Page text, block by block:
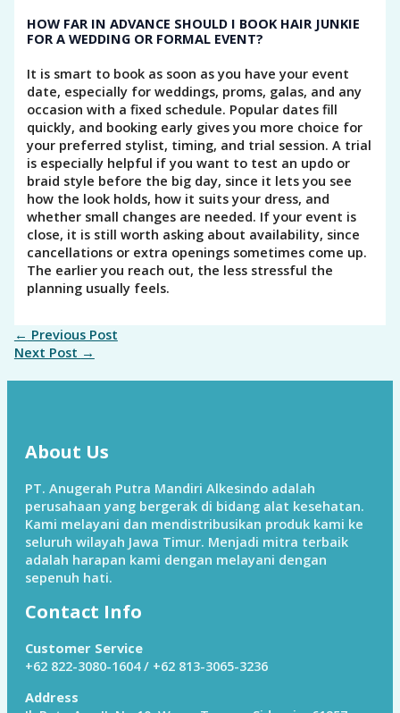
HOW FAR IN ADVANCE SHOULD I BOOK HAIR JUNKIE
FOR A WEDDING OR FORMAL EVENT?
It is smart to book as soon as you have your event
date, especially for weddings, proms, galas, and any
occasion with a fixed schedule. Popular dates fill
quickly, and booking early gives you more choice for
your preferred stylist, timing, and trial session. A trial
is especially helpful if you want to test an updo or
braid style before the big day, since it lets you see
how the look holds, how it suits your dress, and
whether small changes are needed. If your event is
close, it is still worth asking about availability, since
cancellations or extra openings sometimes come up.
The earlier you reach out, the less stressful the
planning usually feels.
← Previous Post
Next Post →
About Us
PT. Anugerah Putra Mandiri Alkesindo adalah
perusahaan yang bergerak di bidang alat kesehatan.
Kami melayani dan mendistribusikan produk kami ke
seluruh wilayah Jawa Timur. Menjadi mitra terbaik
adalah harapan kami dengan melayani dengan
sepenuh hati.
Contact Info
Customer Service
+62 822-3080-1604 / +62 813-3065-3236
Address